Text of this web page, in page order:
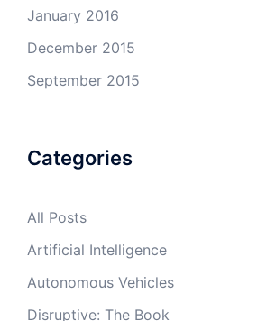
January 2016
December 2015
September 2015
Categories
All Posts
Artificial Intelligence
Autonomous Vehicles
Disruptive: The Book